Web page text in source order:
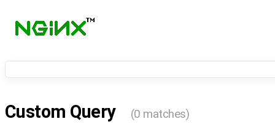
Custom Query (0 matches)